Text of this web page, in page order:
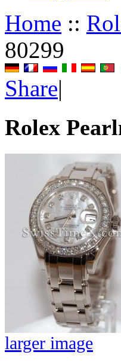
Home ::
80299
Share|
Rolex
larger image